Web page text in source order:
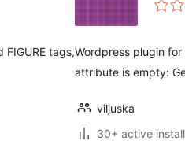
tags,Wordpress plugin
attribute is empty:
viljuska
30+ active